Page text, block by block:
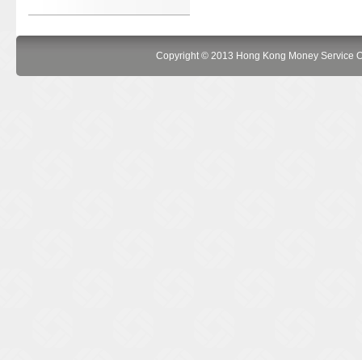
Copyright © 2013 Hong Kong Money Service